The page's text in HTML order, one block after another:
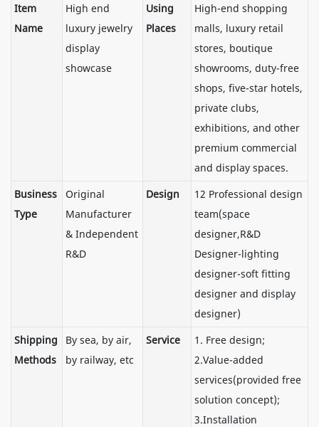
Item
Name
High end
luxury jewelry
display
showcase
Using
Places
High-end shopping
malls, luxury retail
stores, boutique
showrooms, duty-free
shops, five-star hotels,
private clubs,
exhibitions, and other
premium commercial
and display spaces.
Business
Type
Original
Manufacturer
& Independent
R&D
Design
12 Professional design
team(space
designer,R&D
Designer-lighting
designer-soft fitting
designer and display
designer)
Shipping
Methods
By sea, by air,
by railway, etc
Service
1. Free design;
2.Value-added
services(provided free
solution concept);
3.Installation